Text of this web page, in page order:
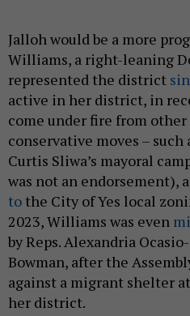
Jalloh would be a more
Williams, a right-leaning
represented the district
active in her district, in
come under fire from
conservative moves – such
Curtis Sliwa’s mayoral
was not an endorsement),
to the City of Yes local
2023, Williams was even
by Reps. Alexandria
Bowman, after the
against a migrant shelter
her district.